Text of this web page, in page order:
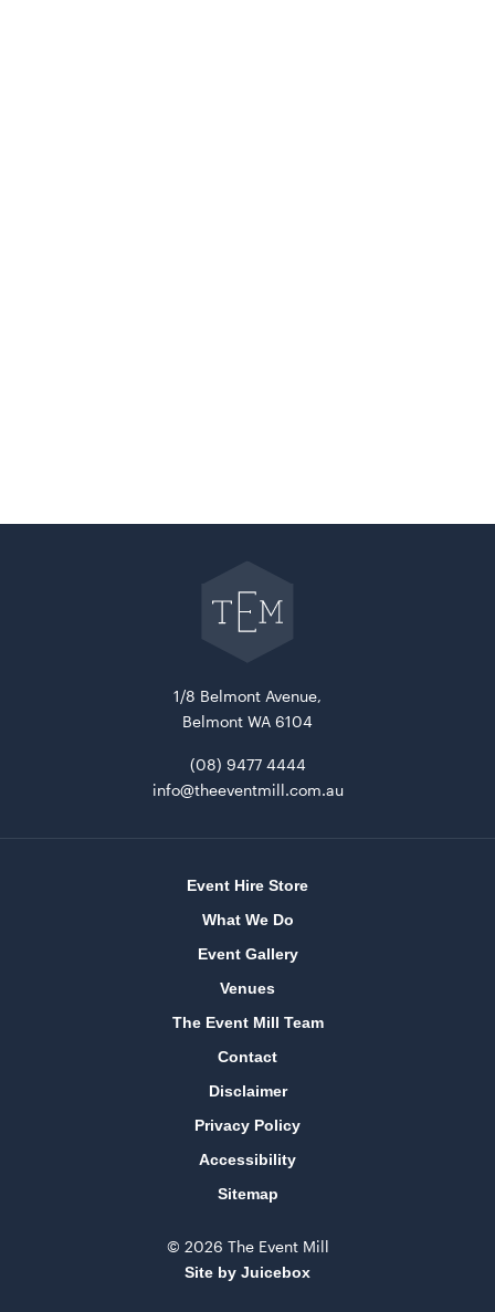
1/8 Belmont Avenue,
Belmont WA 6104
(08) 9477 4444
info@theeventmill.com.au
Event Hire Store
What We Do
Event Gallery
Venues
The Event Mill Team
Contact
Disclaimer
Privacy Policy
Accessibility
Sitemap
© 2026 The Event Mill
Site by Juicebox